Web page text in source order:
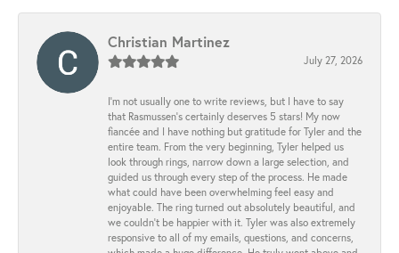
Christian Martinez
July 27, 2026
I’m not usually one to write reviews, but I have to say
that Rasmussen’s certainly deserves 5 stars! My now
fiancée and I have nothing but gratitude for Tyler and the
entire team. From the very beginning, Tyler helped us
look through rings, narrow down a large selection, and
guided us through every step of the process. He made
what could have been overwhelming feel easy and
enjoyable. The ring turned out absolutely beautiful, and
we couldn’t be happier with it. Tyler was also extremely
responsive to all of my emails, questions, and concerns,